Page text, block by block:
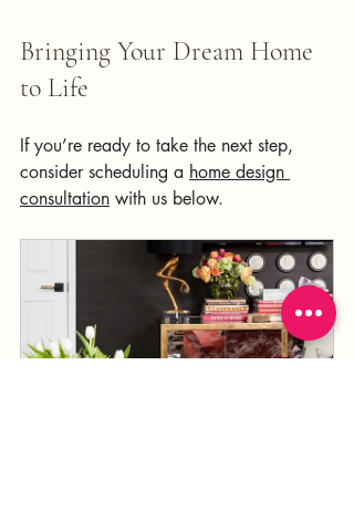
Bringing Your Dream Home
to Life
If you’re ready to take the next step,
consider scheduling a home design
consultation with us below.